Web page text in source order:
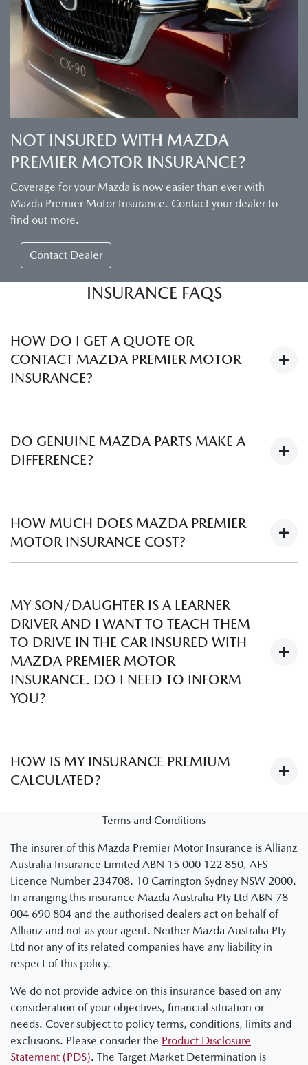
NOT INSURED WITH MAZDA
PREMIER MOTOR INSURANCE?
Coverage for your Mazda is now easier than ever with
Mazda Premier Motor Insurance. Contact your dealer to
find out more.
Contact Dealer
INSURANCE FAQS
HOW DO I GET A QUOTE OR
CONTACT MAZDA PREMIER MOTOR
INSURANCE?
Premier Motor Insurance, simply contact the Business
other queriescall 1300 746 815.
DO GENUINE MAZDA PARTS MAKE A
DIFFERENCE?
original design and specification. In other words, they’re
certified to meet the highest Mazda Engineering
Requirements set by the factory in Japan.
HOW MUCH DOES MAZDA PREMIER
MOTOR INSURANCE COST?
to allow you to tailor your cover. Premiums vary based on
individual circumstances, and the level of excess you
choose. A higher excess may lower your premium, but a
lower excess may give you less to pay when you claim. To
obtain a quote, speak to the Business Manager at your local
participating Mazda Dealer.
MY SON/DAUGHTER IS A LEARNER
DRIVER AND I WANT TO TEACH THEM
TO DRIVE IN THE CAR INSURED WITH
MAZDA PREMIER MOTOR
INSURANCE. DO I NEED TO INFORM
YOU?
instructing driver is legally able to instruct a learner driver
and meets the policy criteria as set out in your schedule and
PDS.
HOW IS MY INSURANCE PREMIUM
CALCULATED?
There are several factors that are used to establish the
premiumsto learn more about how insurance policy
premiums are calculated.
Note: You’ll be redirected to an Allianz website
Terms and Conditions
The insurer of this Mazda Premier Motor Insurance is Allianz
Australia Insurance Limited ABN 15 000 122 850, AFS
Licence Number 234708. 10 Carrington Sydney NSW 2000.
In arranging this insurance Mazda Australia Pty Ltd ABN 78
004 690 804 and the authorised dealers act on behalf of
Allianz and not as your agent. Neither Mazda Australia Pty
Ltd nor any of its related companies have any liability in
respect of this policy.
We do not provide advice on this insurance based on any
consideration of your objectives, financial situation or
needs. Cover subject to policy terms, conditions, limits and
exclusions. Please consider the Product Disclosure
Statement (PDS). The Target Market Determination is